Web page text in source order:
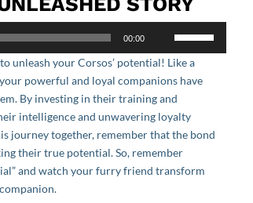
00:00
Arrow
keys
to
increase
or
decrease
volume.
unleash your Corsos’ potential! Like a
powerful and loyal companions have
By investing in their training and
intelligence and unwavering loyalty
journey together, remember that the bond
their true potential. So, remember
and watch your furry friend transform